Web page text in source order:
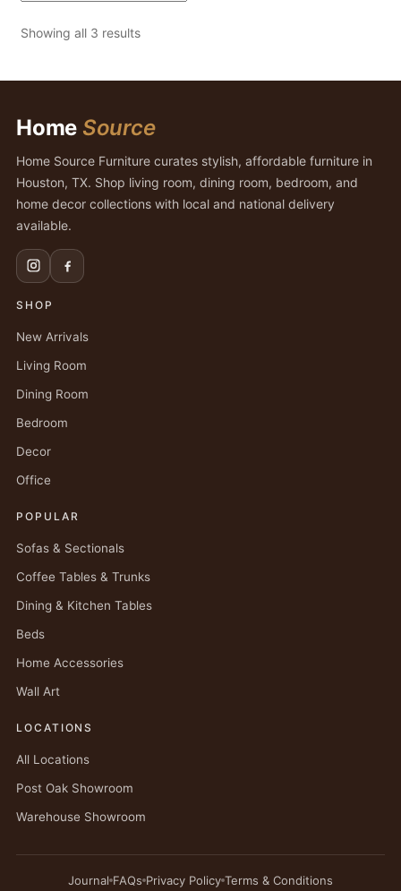
Showing all 3 results
Home Source
Home Source Furniture curates stylish, affordable furniture in
Houston, TX. Shop living room, dining room, bedroom, and
home decor collections with local and national delivery
available.
SHOP
New Arrivals
Living Room
Dining Room
Bedroom
Decor
Office
POPULAR
Sofas & Sectionals
Coffee Tables & Trunks
Dining & Kitchen Tables
Beds
Home Accessories
Wall Art
LOCATIONS
All Locations
Post Oak Showroom
Warehouse Showroom
Journal FAQs Privacy Policy Terms & Conditions